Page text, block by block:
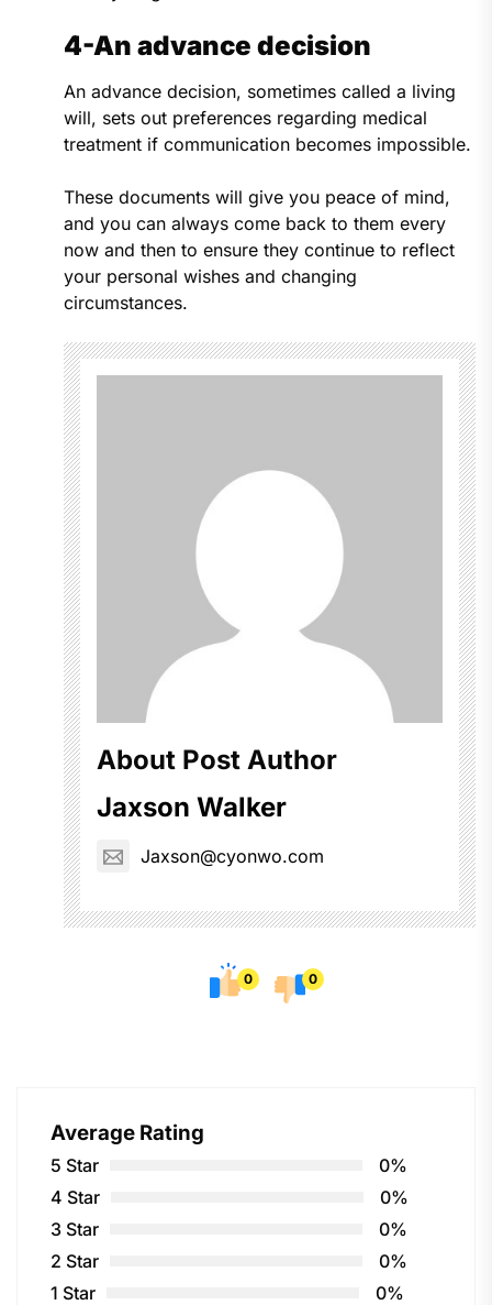
4-An advance decision
An advance decision, sometimes called a living
will, sets out preferences regarding medical
treatment if communication becomes impossible.
These documents will give you peace of mind,
and you can always come back to them every
now and then to ensure they continue to reflect
your personal wishes and changing
circumstances.
About Post Author
Jaxson Walker
Jaxson@cyonwo.com
0 0
Average Rating
5 Star
0%
4 Star
0%
3 Star
0%
2 Star
0%
1 Star
0%